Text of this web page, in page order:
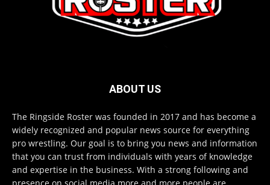
ABOUT US
The Ringside Roster was founded in 2017 and has become a
widely recognized and popular news source for everything
pro wrestling. Our goal is to bring you news and information
that you can trust from individuals with years of knowledge
and expertise in the business. With a strong following and